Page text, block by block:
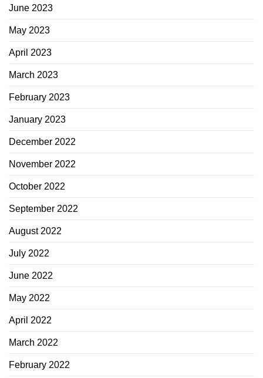
June 2023
May 2023
April 2023
March 2023
February 2023
January 2023
December 2022
November 2022
October 2022
September 2022
August 2022
July 2022
June 2022
May 2022
April 2022
March 2022
February 2022